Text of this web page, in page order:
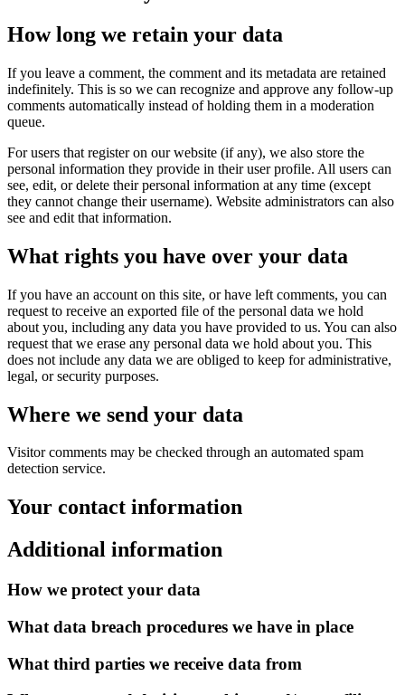
How long we retain your data
If you leave a comment, the comment and its metadata are retained
indefinitely. This is so we can recognize and approve any follow-up
comments automatically instead of holding them in a moderation
queue.
For users that register on our website (if any), we also store the
personal information they provide in their user profile. All users can
see, edit, or delete their personal information at any time (except
they cannot change their username). Website administrators can also
see and edit that information.
What rights you have over your data
If you have an account on this site, or have left comments, you can
request to receive an exported file of the personal data we hold
about you, including any data you have provided to us. You can also
request that we erase any personal data we hold about you. This
does not include any data we are obliged to keep for administrative,
legal, or security purposes.
Where we send your data
Visitor comments may be checked through an automated spam
detection service.
Your contact information
Additional information
How we protect your data
What data breach procedures we have in place
What third parties we receive data from